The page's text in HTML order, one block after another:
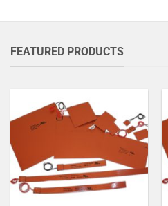
FEATURED PRODUCTS